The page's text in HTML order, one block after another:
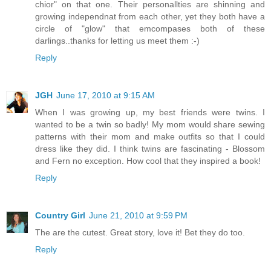
chior" on that one. Their personallties are shinning and
growing independnat from each other, yet they both have a
circle of "glow" that emcompases both of these
darlings..thanks for letting us meet them :-)
Reply
JGH June 17, 2010 at 9:15 AM
When I was growing up, my best friends were twins. I
wanted to be a twin so badly! My mom would share sewing
patterns with their mom and make outfits so that I could
dress like they did. I think twins are fascinating - Blossom
and Fern no exception. How cool that they inspired a book!
Reply
Country Girl June 21, 2010 at 9:59 PM
The are the cutest. Great story, love it! Bet they do too.
Reply